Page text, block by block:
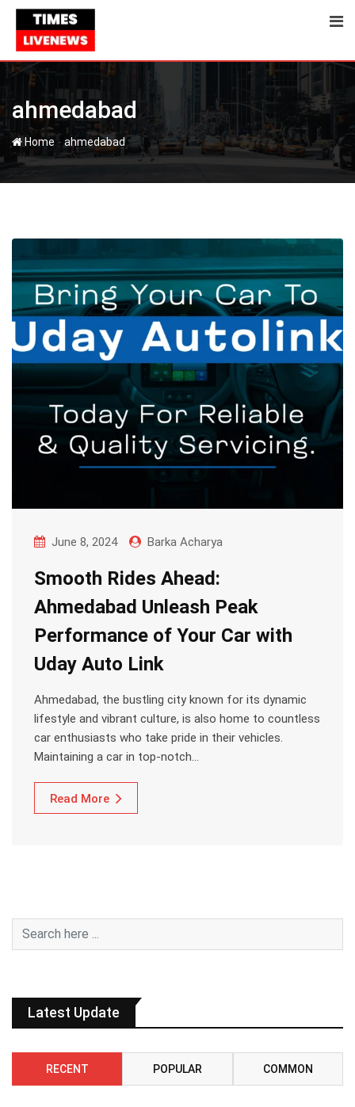
Skip
content
ahmedabad
Home - ahmedabad
June 8, 2024 Barka Acharya
Smooth Rides Ahead:
Ahmedabad Unleash Peak
Performance of Your Car with
Uday Auto Link
Ahmedabad, the bustling city known for its dynamic
lifestyle and vibrant culture, is also home to countless
car enthusiasts who take pride in their vehicles.
Maintaining a car in top-notch…
Read More
Latest Update
RECENT POPULAR COMMON